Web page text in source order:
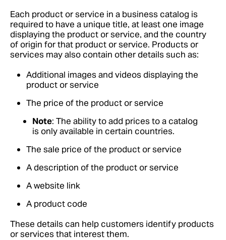
Each product or service in a business catalog is
required to have a unique title, at least one image
displaying the product or service, and the country
of origin for that product or service. Products or
services may also contain other details such as:
Additional images and videos displaying the
product or service
The price of the product or service
Note: The ability to add prices to a catalog
is only available in certain countries.
The sale price of the product or service
A description of the product or service
A website link
A product code
These details can help customers identify products
or services that interest them.